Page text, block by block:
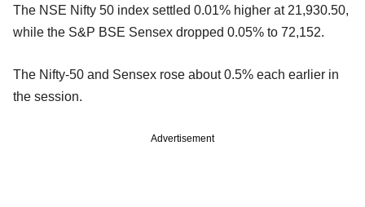
The NSE Nifty 50 index settled 0.01% higher at 21,930.50,
while the S&P BSE Sensex dropped 0.05% to 72,152.
The Nifty-50 and Sensex rose about 0.5% each earlier in
the session.
Advertisement